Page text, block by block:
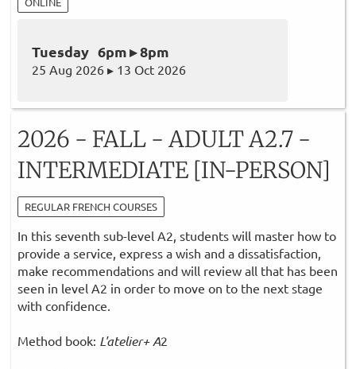
Tuesday 6pm ▸ 8pm
25 Aug 2026 ▸ 13 Oct 2026
2026 - FALL - ADULT A2.7 -
INTERMEDIATE [IN-PERSON]
REGULAR FRENCH COURSES
In this seventh sub-level A2, students will master how to
provide a service, express a wish and a dissatisfaction,
make recommendations and will review all that has been
seen in level A2 in order to move on to the next stage
with confidence.
Method book: L'atelier+ A2